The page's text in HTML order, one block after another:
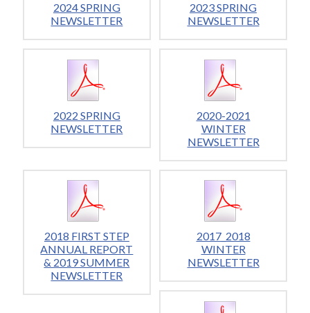
2024 SPRING
NEWSLETTER
2023 SPRING
NEWSLETTER
2022 SPRING
NEWSLETTER
2020-2021
WINTER
NEWSLETTER
2018 FIRST STEP
ANNUAL REPORT
& 2019 SUMMER
NEWSLETTER
2017_2018
WINTER
NEWSLETTER